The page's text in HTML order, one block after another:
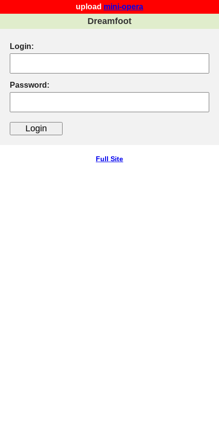
upload mini-opera
Dreamfoot
Login:
Password:
Full Site